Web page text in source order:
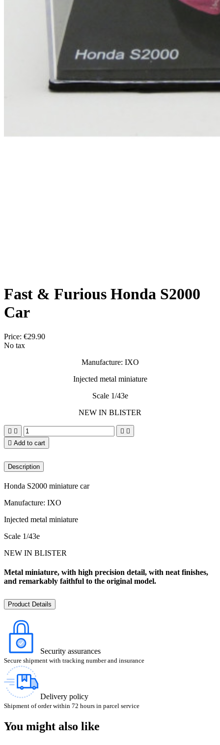
Fast & Furious Honda S2000
Car
Price: €29.90
No tax
Manufacture: IXO
Injected metal miniature
Scale 1/43e
NEW IN BLISTER
   
 Add to cart
Description
Honda S2000 miniature car
Manufacture: IXO
Injected metal miniature
Scale 1/43e
NEW IN BLISTER
Metal miniature, with high precision detail, with neat finishes,
and remarkably faithful to the original model.
Product Details
Security assurances
Secure shipment with tracking number and insurance
Delivery policy
Shipment of order within 72 hours in parcel service
You might also like